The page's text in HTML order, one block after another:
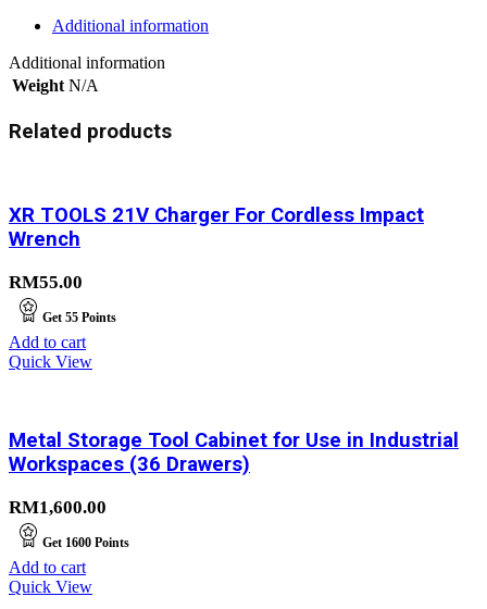
Additional information
Additional information
Weight N/A
Related products
XR TOOLS 21V Charger For Cordless Impact
Wrench
RM55.00
Get 55 Points
Add to cart
Quick View
Metal Storage Tool Cabinet for Use in Industrial
Workspaces (36 Drawers)
RM1,600.00
Get 1600 Points
Add to cart
Quick View